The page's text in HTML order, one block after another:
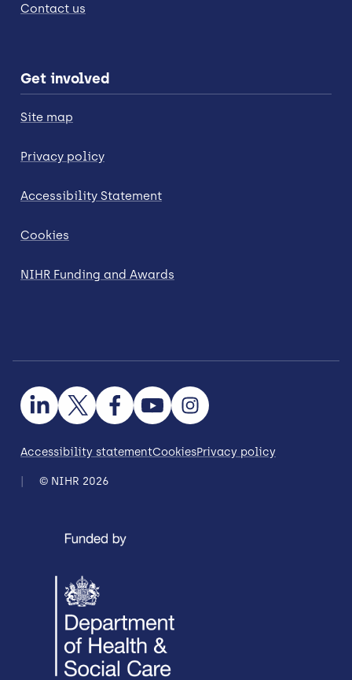
Contact us
Get involved
Site map
Privacy policy
Accessibility Statement
Cookies
NIHR Funding and Awards
Accessibility statementCookiesPrivacy policy
© NIHR 2026